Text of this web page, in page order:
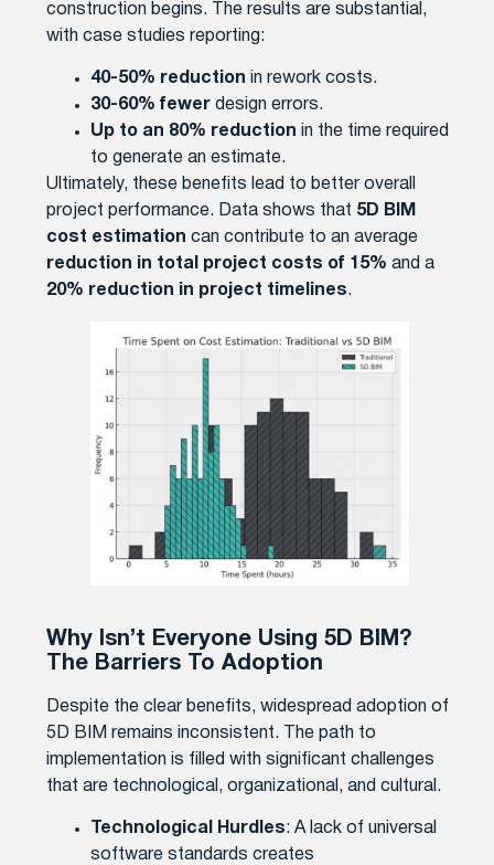
construction begins. The results are substantial,
with case studies reporting:
40-50% reduction
in rework costs.
30-60% fewer design errors.
Up to an 80% reduction
in the time required
to generate an estimate.
Ultimately, these benefits lead to better overall
project performance. Data shows that 5D BIM
cost estimation can contribute to an average
reduction in total project costs of 15% and a
20% reduction in project timelines.
Why Isn’t Everyone Using 5D BIM?
The Barriers To Adoption
Despite the clear benefits, widespread adoption of
5D BIM remains inconsistent. The path to
implementation is filled with significant challenges
that are technological, organizational, and cultural.
Technological Hurdles: A lack of universal
software standards creates